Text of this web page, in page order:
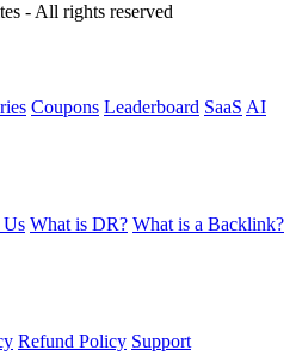
- All rights reserved
Coupons Leaderboard SaaS AI
Us What is DR? What is a Backlink?
Refund Policy Support